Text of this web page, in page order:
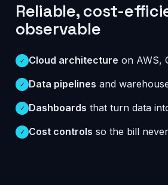
Reliable, cost-
observable
✓ Cloud architecture on AWS,
✓ Data pipelines and
✓ Dashboards that turn data
✓ Cost controls so the bill